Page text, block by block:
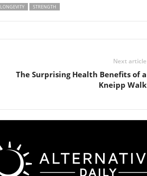
LONGEVITY STRENGTH
Next article
The Surprising Health Benefits of a
Kneipp Walk